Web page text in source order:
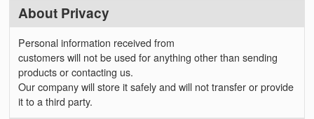
About Privacy
Personal information received from
customers will not be used for anything other than sending
products or contacting us.
Our company will store it safely and will not transfer or provide
it to a third party.